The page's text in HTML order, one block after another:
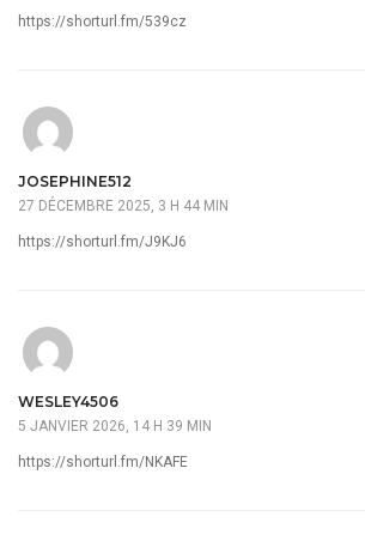
https://shorturl.fm/539cz
JOSEPHINE512
27 DÉCEMBRE 2025, 3 H 44 MIN
https://shorturl.fm/J9KJ6
WESLEY4506
5 JANVIER 2026, 14 H 39 MIN
https://shorturl.fm/NKAFE